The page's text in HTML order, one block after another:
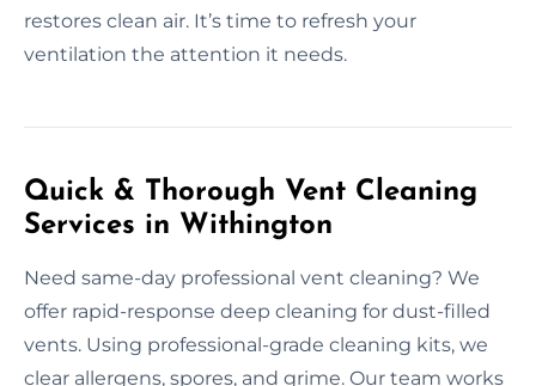
restores clean air. It’s time to refresh your
ventilation the attention it needs.
Quick & Thorough Vent Cleaning
Services in Withington
Need same-day professional vent cleaning? We
offer rapid-response deep cleaning for dust-filled
vents. Using professional-grade cleaning kits, we
clear allergens, spores, and grime. Our team works